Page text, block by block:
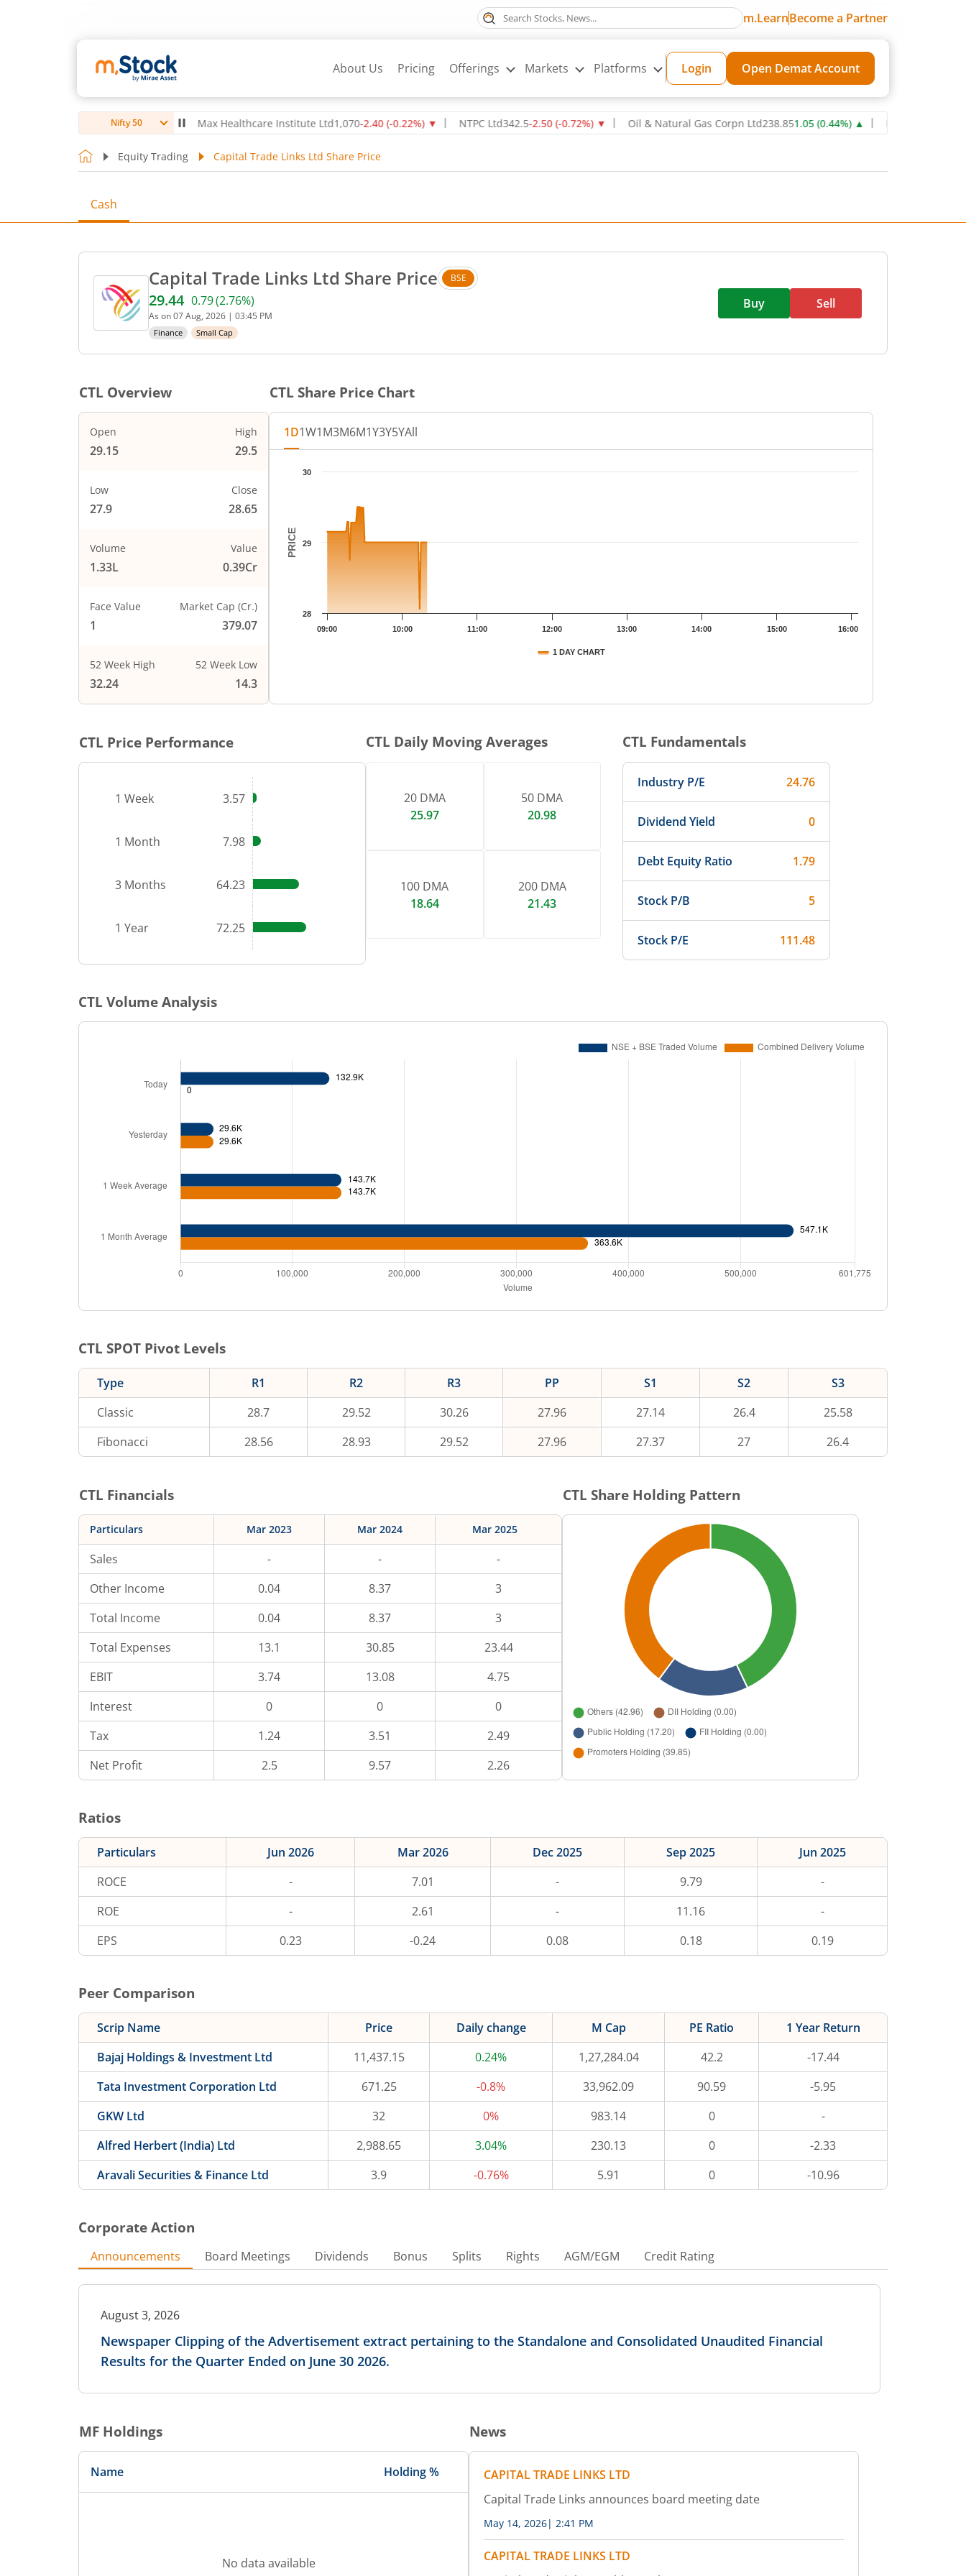
m.LearnBecome a Partner
About Us Pricing Offerings Markets Platforms Login Open Demat Account
Nifty 50
-0.14%)▼ Max Healthcare Institute Ltd1,070-2.40(-0.22%)▼ NTPC Ltd342.5-2.50(-0.72%)▼ Oil & Natural Gas Corpn Ltd238.851.05(0.44%)▲ Power Grid
Equity Trading Capital Trade Links Ltd Share Price
Cash
Capital Trade Links Ltd Share Price BSE
Current price 29.44 rupees. Up by 0.79 rupees, that is 2.76 percent.
29.44 0.79(2.76%)
As on07 Aug, 2026 | 03:45 PM
Finance Small Cap
Buy Sell
CTL Overview
Open
29.15
High
29.5
Low
27.9
Close
28.65
Volume
1.33L
Value
0.39Cr
Face Value
1
Market Cap (Cr.)
379.07
52 Week High
32.24
52 Week Low
14.3
CTL Share Price Chart
1D1W1M3M6M1Y3Y5YAll
Chart
The chart has 1 X axis displaying Time.
The chart has 1 Y axis displaying PRICE. Data ranges from 28.06 to 29.5.
PRICE
1 DAY CHART
09:00 10:00 11:00 12:00 13:00 14:00 15:00 16:00
28
29
30
CTL Price Performance
1 Week 3.57
1 Month 7.98
3 Months 64.23
1 Year 72.25
CTL Daily Moving Averages
20 DMA
25.97
50 DMA
20.98
100 DMA
18.64
200 DMA
21.43
CTL Fundamentals
Industry P/E 24.76
Dividend Yield 0
Debt Equity Ratio 1.79
Stock P/B 5
Stock P/E 111.48
CTL Volume Analysis
CTL SPOT Pivot Levels
Type R1 R2 R3 PP S1 S2
S3
Classic
28.7 29.52 30.26 27.96 27.14 26.4
25.58
Fibonacci
28.56 28.93 29.52 27.96 27.37 27 26.4
CTL Financials
Particulars Mar 2023 Mar 2024 Mar 2025
Sales - -
-
Other Income
0.04 8.37
3
Total Income
0.04 8.37
3
Total Expenses
13.1 30.85
23.44
EBIT
3.74 13.08
4.75
Interest
0 0
0
Tax
1.24 3.51
2.49
Net Profit
2.5 9.57 2.26
CTL Share Holding Pattern
Ratios
Particulars Jun 2026 Mar 2026 Dec 2025 Sep 2025
Jun 2025
ROCE
- 7.01 - 9.79
-
ROE
- 2.61 - 11.16
-
EPS
0.23 -0.24 0.08 0.18 0.19
Peer Comparison
Scrip Name Price Daily change M Cap PE Ratio
1 Year Return
Bajaj Holdings & Investment Ltd
11,437.15 0.24% 1,27,284.04 42.2
-17.44
Tata Investment Corporation Ltd
671.25 -0.8% 33,962.09 90.59
-5.95
GKW Ltd
32 0% 983.14 0
-
Alfred Herbert (India) Ltd
2,988.65 3.04% 230.13 0
-2.33
Aravali Securities & Finance Ltd
3.9 -0.76% 5.91 0 -10.96
Corporate Action
Announcements Board Meetings Dividends Bonus Splits Rights AGM/EGM Credit Rating
August 3, 2026
Newspaper Clipping of the Advertisement extract pertaining to the Standalone and Consolidated Unaudited Financial
Results for the Quarter Ended on June 30 2026.
MF Holdings
Name Holding %
No data available
News
CAPITAL TRADE LINKS LTD
Capital Trade Links announces board meeting date
May 14, 2026| 2:41 PM
CAPITAL TRADE LINKS LTD